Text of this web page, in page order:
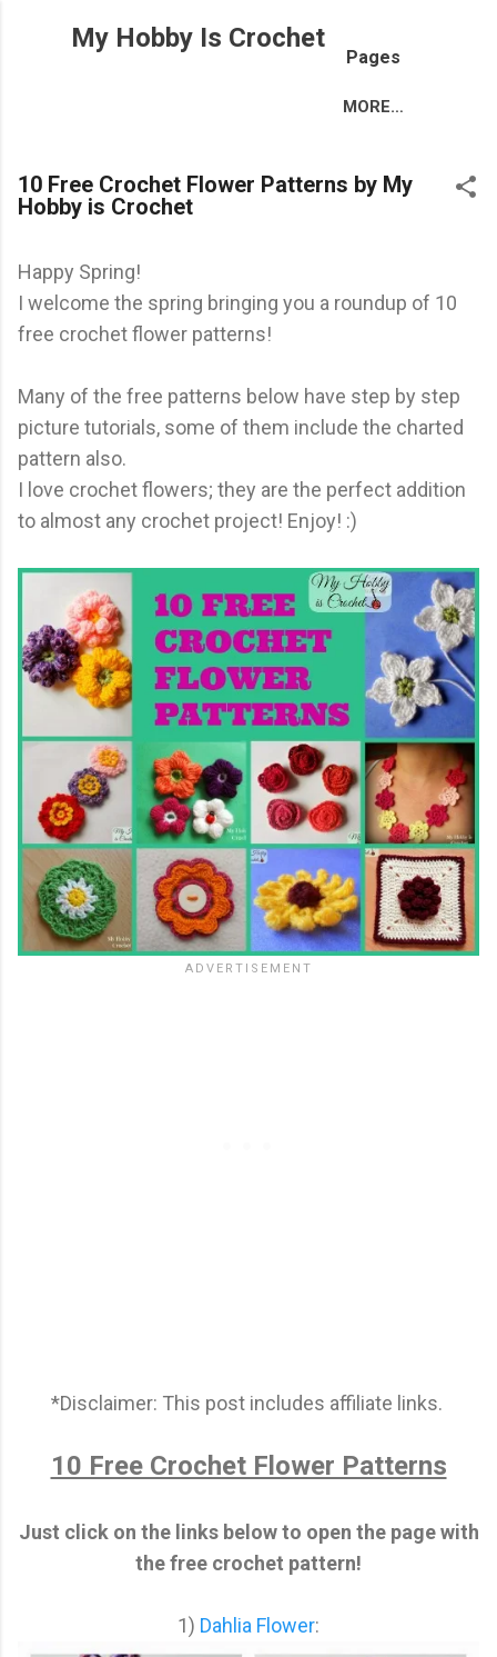
Skip to main content
My Hobby Is Crochet
Pages
MORE…
10 Free Crochet Flower Patterns by My
Hobby is Crochet
Happy Spring!
I welcome the spring bringing you a roundup of 10
free crochet flower patterns!
Many of the free patterns below have step by step
picture tutorials, some of them include the charted
pattern also.
I love crochet flowers; they are the perfect addition
to almost any crochet project! Enjoy! :)
*Disclaimer: This post includes affiliate links.
10 Free Crochet Flower Patterns
Just click on the links below to open the page with
the free crochet pattern!
1) Dahlia Flower: